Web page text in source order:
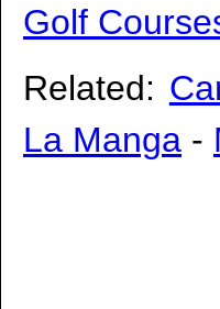
Golf
Related:
La Manga -